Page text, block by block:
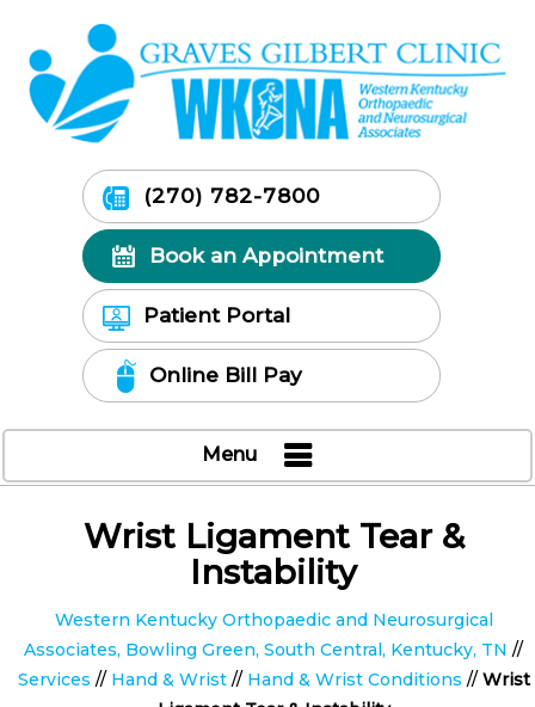
(270) 782-7800
Book an Appointment
Patient Portal
Online Bill Pay
Menu
Wrist Ligament Tear &
Instability
Western Kentucky Orthopaedic and Neurosurgical
Associates, Bowling Green, South Central, Kentucky, TN //
Services // Hand & Wrist// Hand & Wrist Conditions // Wrist